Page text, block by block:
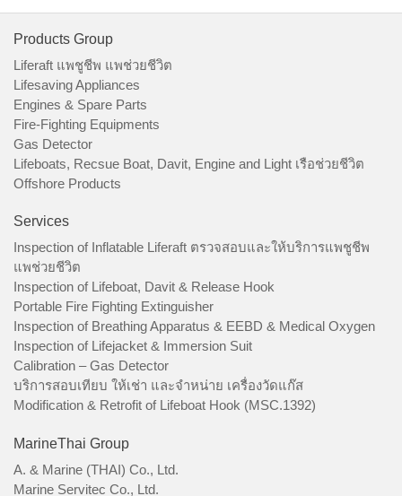
Products Group
Liferaft แพชูชีพ แพช่วยชีวิต
Lifesaving Appliances
Engines & Spare Parts
Fire-Fighting Equipments
Gas Detector
Lifeboats, Recsue Boat, Davit, Engine and Light เรือช่วยชีวิต
Offshore Products
Services
Inspection of Inflatable Liferaft ตรวจสอบและให้บริการแพชูชีพ
แพช่วยชีวิต
Inspection of Lifeboat, Davit & Release Hook
Portable Fire Fighting Extinguisher
Inspection of Breathing Apparatus & EEBD & Medical Oxygen
Inspection of Lifejacket & Immersion Suit
Calibration – Gas Detector
บริการสอบเทียบ ให้เช่า และจำหน่าย เครื่องวัดแก๊ส
Modification & Retrofit of Lifeboat Hook (MSC.1392)
MarineThai Group
A. & Marine (THAI) Co., Ltd.
Marine Servitec Co., Ltd.